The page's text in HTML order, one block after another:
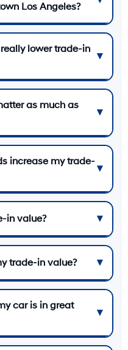
Los Angeles?
lower trade-in
as much as
increase my trade-
in value?
trade-in value?
car is in great